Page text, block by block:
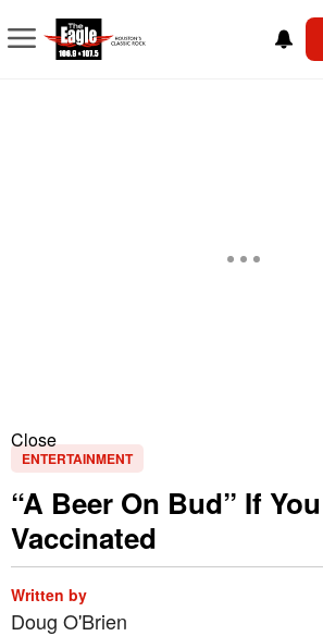
Close
ENTERTAINMENT
“A Beer On Bud” If
Vaccinated
Written by
Doug O'Brien